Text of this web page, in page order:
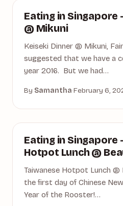
DINING
Eating in Singapore
@ Mikuni
Keiseki Dinner @ Mikuni,
suggested that we have a
year 2016. But we had…
By Samantha·February 6,
BEAUTY IN THE POT
Eating in Singapore
Hotpot Lunch @
Taiwanese Hotpot Lunch
the first day of Chinese
Year of the Rooster!…